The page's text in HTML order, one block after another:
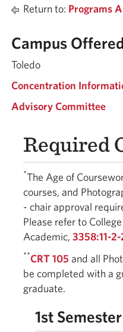
Return to: Programs
Campus Offered
Toledo
Concentration
Advisory Committee
Required
*The Age of
courses, and
- chair approval
Please refer to
Academic, 3358:11-
**CRT 105 and all
be completed with a
graduate.
1st Semester